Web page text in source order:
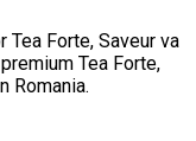
Tea Forte, Saveur va
Tea Forte,
Romania.